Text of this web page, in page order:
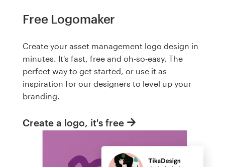
Free Logomaker
Create your asset management logo design in
minutes. It's fast, free and oh-so-easy. The
perfect way to get started, or use it as
inspiration for our designers to level up your
branding.
Create a logo, it's free